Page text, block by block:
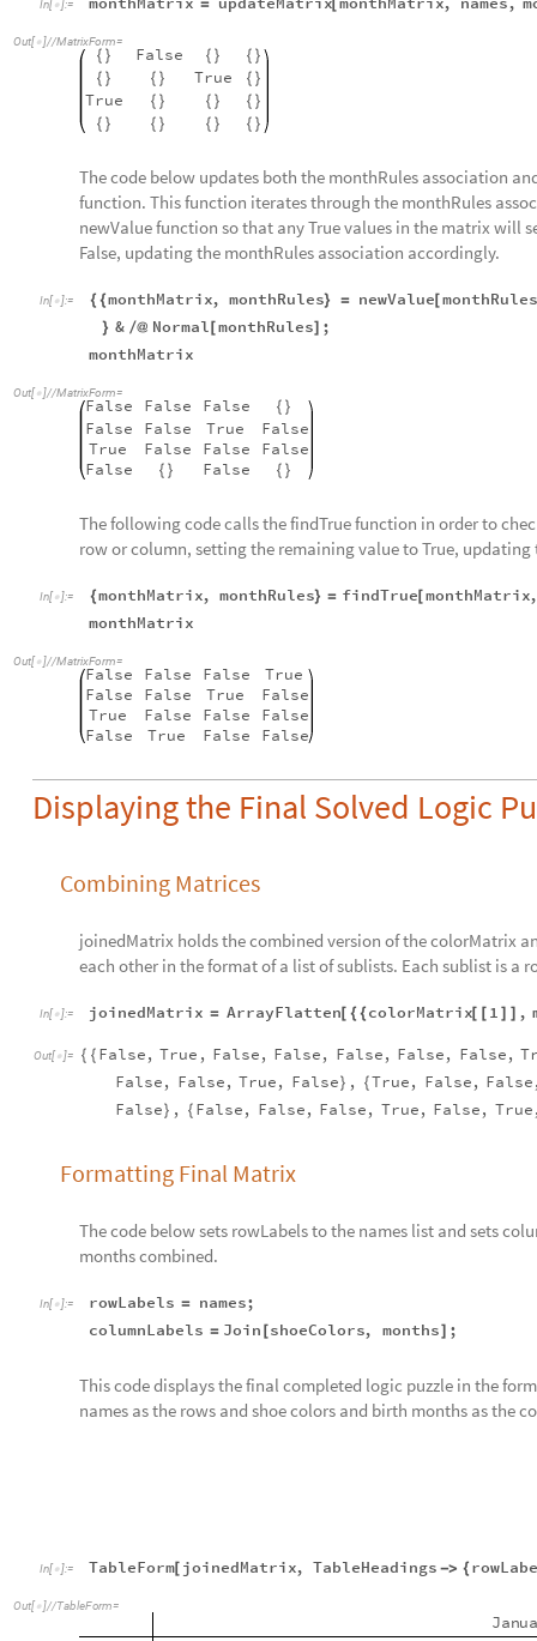

Out[ ]//MatrixForm=
{ } False { } { }
{ } { } True { }
True { } { } { }
{ } { } { } { }
The code below updates both the monthRules association
function. This function iterates through the monthRules
newValue function so that any True values in the matrix will
False, updating the monthRules association accordingly.
In[ ]:= { {monthMatrix, monthRules} = newValue[monthRules
} & /@ Normal [monthRules] ;
monthMatrix
Out[ ]//MatrixForm=
False False False { }
False False True
False
True
False False
False
False
{ } False { }
The following code calls the findTrue function in order to
row or column, setting the remaining value to True,
In[ ]:= {monthMatrix, monthRules} = findTrue[monthMatrix,
monthMatrix
Out[ ]//MatrixForm=
False False False
True
False
False True
False
True
False False
False
False
True False False
Displaying the Final Solved Logic
Combining Matrices
joinedMatrix holds the combined version of the colorMatrix
each other in the format of a list of sublists. Each sublist is a
In[ ]:= joinedMatrix = ArrayFlatten[ { { colorMatrix[ [ 1 ] ]
Out[ ]= { { False, True False False False, False False,
False
False, True False} {True False, False
False} { False False, False True, False True
Formatting Final Matrix
The code below sets rowLabels to the names list and sets
months combined.
In[ ]:= rowLabels = names;
columnLabels = Join [shoeColors, months] ;
This code displays the final completed logic puzzle in the
names as the rows and shoe colors and birth months as the
Marie
True False False False
True